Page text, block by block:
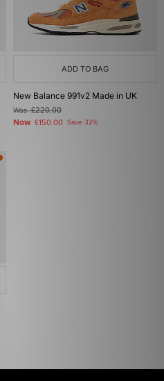
ADD TO BAG
New Balance 991v2 Made in UK
Was£220.00
Now £150.00 Save 32%